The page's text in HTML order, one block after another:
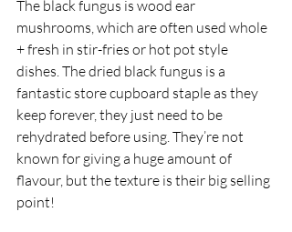
The black fungus is wood ear
mushrooms, which are often used whole
+ fresh in stir-fries or hot pot style
dishes. The dried black fungus is a
fantastic store cupboard staple as they
keep forever, they just need to be
rehydrated before using. They’re not
known for giving a huge amount of
flavour, but the texture is their big selling
point!